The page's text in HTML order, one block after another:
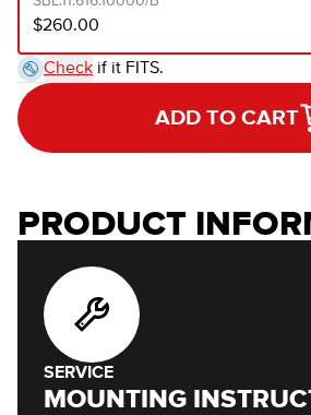
$260.00
Check if it FITS.
ADD TO CART
PRODUCT
SERVICE
MOUNTING